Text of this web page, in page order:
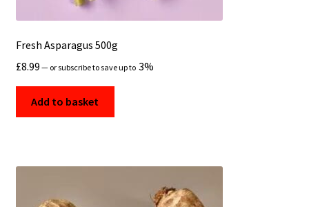
Fresh Asparagus 500g
£8.99 — or subscribe to save up to 3%
Add to basket